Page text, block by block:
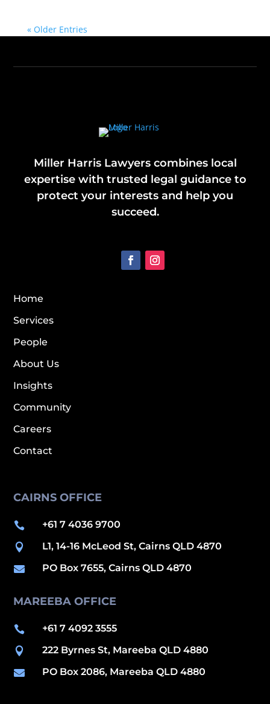
« Older Entries
Miller Harris Lawyers combines local
expertise with trusted legal guidance to
protect your interests and help you
succeed.
Home
Services
People
About Us
Insights
Community
Careers
Contact
CAIRNS OFFICE
 +61 7 4036 9700
 L1, 14-16 McLeod St, Cairns QLD 4870
 PO Box 7655, Cairns QLD 4870
MAREEBA OFFICE
 +61 7 4092 3555
 222 Byrnes St, Mareeba QLD 4880
 PO Box 2086, Mareeba QLD 4880